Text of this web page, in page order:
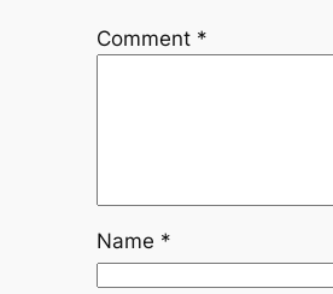
Comment *
Name *